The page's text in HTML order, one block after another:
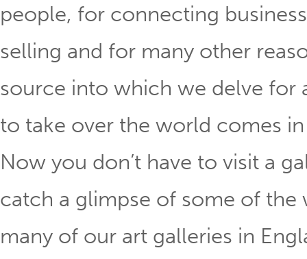
people, for connecting
selling and for many other
source into which we delve for
to take over the world comes
Now you don’t have to visit a
catch a glimpse of some of the
many of our art galleries in